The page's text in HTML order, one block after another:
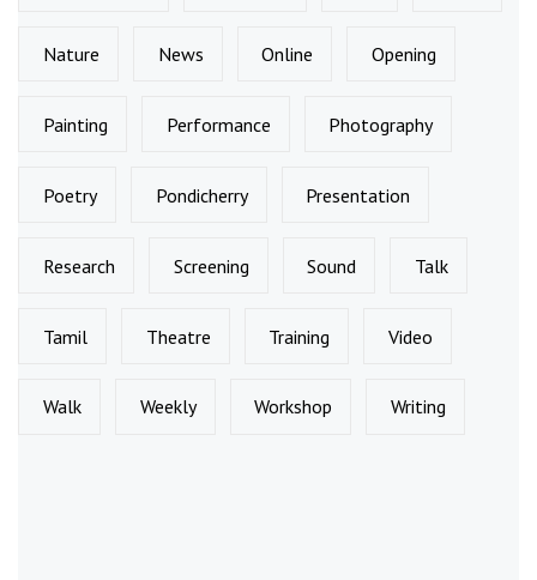
Nature News Online Opening
Painting Performance Photography
Poetry Pondicherry Presentation
Research Screening Sound Talk
Tamil Theatre Training Video
Walk Weekly Workshop Writing